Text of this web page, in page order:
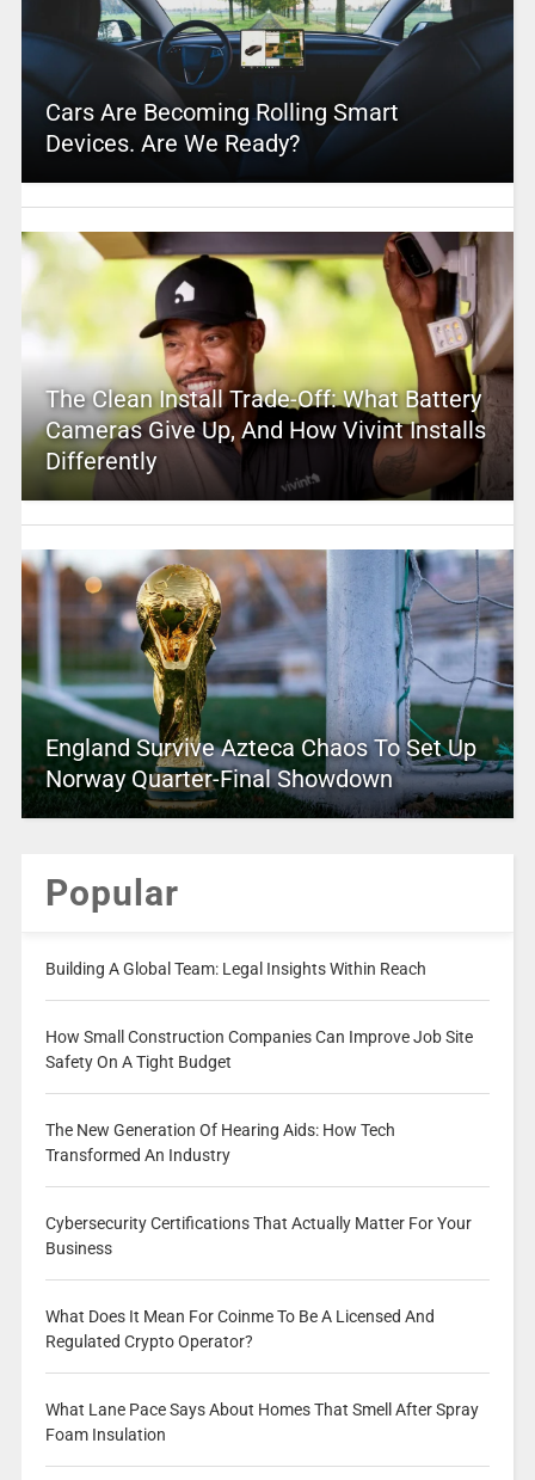
Cars Are Becoming Rolling Smart
Devices. Are We Ready?
The Clean Install Trade-Off: What Battery
Cameras Give Up, And How Vivint Installs
Differently
England Survive Azteca Chaos To Set Up
Norway Quarter-Final Showdown
Popular
Building A Global Team: Legal Insights Within Reach
How Small Construction Companies Can Improve Job Site
Safety On A Tight Budget
The New Generation Of Hearing Aids: How Tech
Transformed An Industry
Cybersecurity Certifications That Actually Matter For Your
Business
What Does It Mean For Coinme To Be A Licensed And
Regulated Crypto Operator?
What Lane Pace Says About Homes That Smell After Spray
Foam Insulation